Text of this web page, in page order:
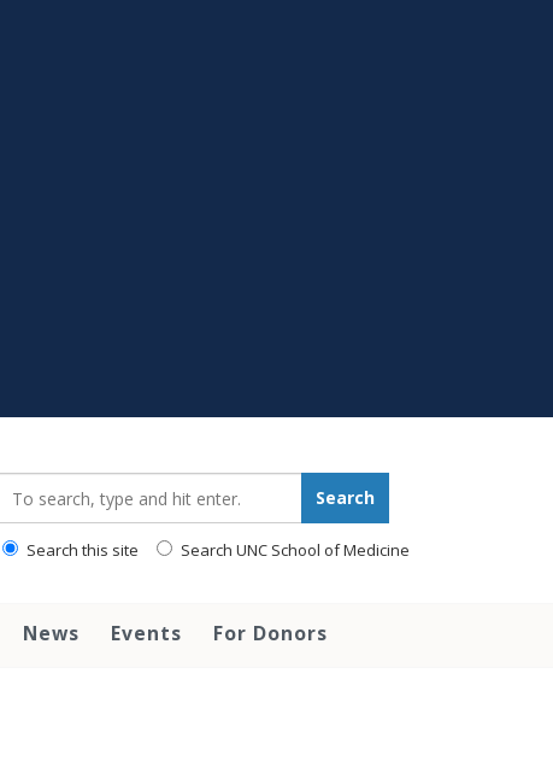
Search
Search this site Search UNC School of Medicine
News Events For Donors